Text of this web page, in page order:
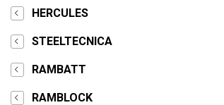
HERCULES
STEELTECNICA
RAMBATT
RAMBLOCK